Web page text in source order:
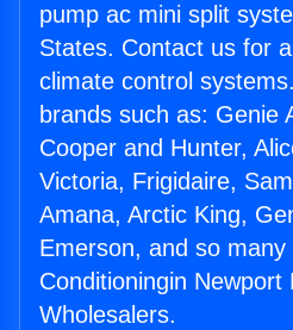
pump ac mini split
States. Contact us for
climate control
brands such as: Genie
Cooper and Hunter,
Victoria, Frigidaire,
Amana, Arctic King,
Emerson, and so many
Conditioningin Newport
Wholesalers.